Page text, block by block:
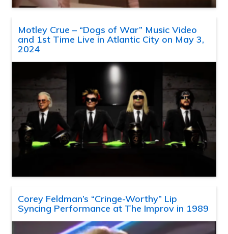
Motley Crue – “Dogs of War” Music Video
and 1st Time Live in Atlantic City on May 3,
2024
Corey Feldman’s “Cringe-Worthy” Lip
Syncing Performance at The Improv in 1989